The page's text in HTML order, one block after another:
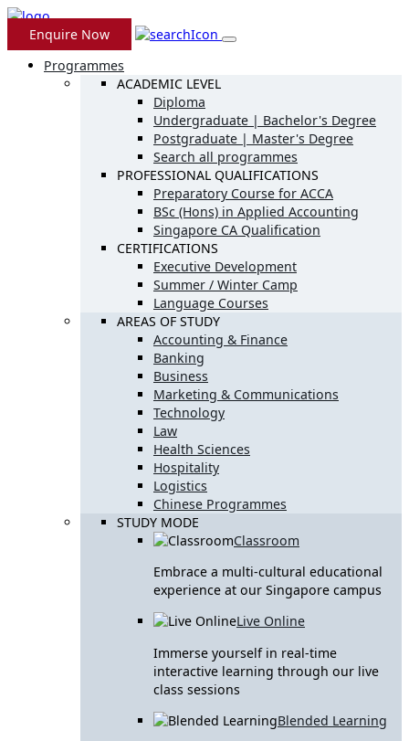
Enquire Now
Programmes
ACADEMIC LEVEL
Diploma
Undergraduate | Bachelor's Degree
Postgraduate | Master's Degree
Search all programmes
PROFESSIONAL QUALIFICATIONS
Preparatory Course for ACCA
BSc (Hons) in Applied Accounting
Singapore CA Qualification
CERTIFICATIONS
Executive Development
Summer / Winter Camp
Language Courses
AREAS OF STUDY
Accounting & Finance
Banking
Business
Marketing & Communications
Technology
Law
Health Sciences
Hospitality
Logistics
Chinese Programmes
STUDY MODE
Classroom
Embrace a multi-cultural educational
experience at our Singapore campus
Live Online
Immerse yourself in real-time
interactive learning through our live
class sessions
Blended Learning